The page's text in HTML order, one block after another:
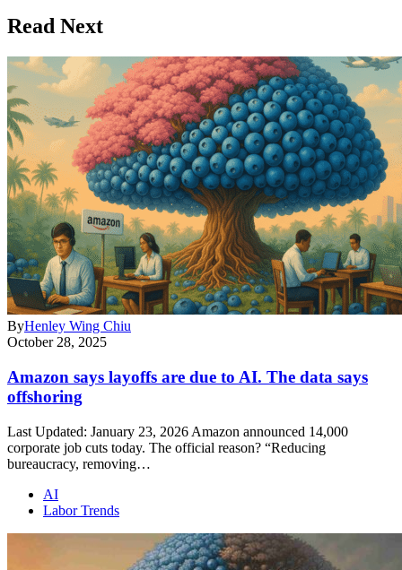
Read Next
ByHenley Wing Chiu
October 28, 2025
Amazon says layoffs are due to AI. The data says
offshoring
Last Updated: January 23, 2026 Amazon announced 14,000
corporate job cuts today. The official reason? “Reducing
bureaucracy, removing…
AI
Labor Trends